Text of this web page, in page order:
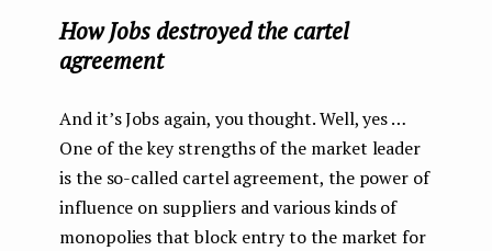
How Jobs destroyed the cartel
agreement
And it’s Jobs again, you thought. Well, yes …
One of the key strengths of the market leader
is the so-called cartel agreement, the power of
influence on suppliers and various kinds of
monopolies that block entry to the market for